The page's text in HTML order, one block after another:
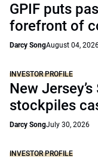
GPIF puts
forefront of
Darcy SongAugust 04,
INVESTOR PROFILE
New
stockpiles
Darcy SongJuly 30, 2026
INVESTOR PROFILE